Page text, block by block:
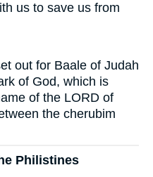
us to save us from
out for Baale of Judah
of God, which is
of the LORD of
the cherubim
Philistines